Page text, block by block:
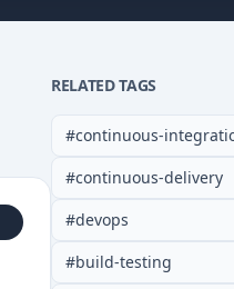
RELATED TAGS
#continuous-
#continuous-delivery
#devops
#build-testing